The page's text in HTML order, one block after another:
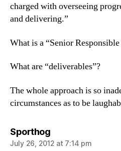
charged with overseeing
and delivering.”
What is a “Senior
What are “deliverables”?
The whole approach is so
circumstances as to be
Sporthogsays:
July 26, 2012 at 7:14 pm